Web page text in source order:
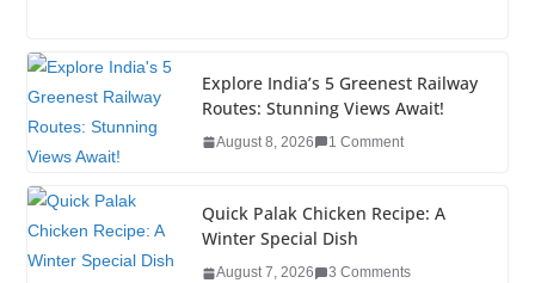
e
b
o
o
k
er
e
dI
e
st
g
er
bl
r
e
Explore India’s 5 Greenest Railway
Routes: Stunning Views Await!
August 8, 2026 1 Comment
Quick Palak Chicken Recipe: A
Winter Special Dish
August 7, 2026 3 Comments